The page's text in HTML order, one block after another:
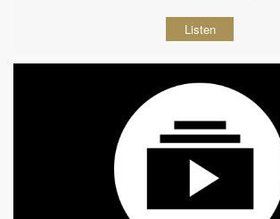
Listen